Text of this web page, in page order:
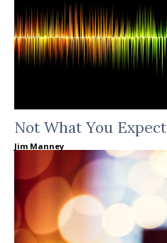
Not What You Expect
Jim Manney